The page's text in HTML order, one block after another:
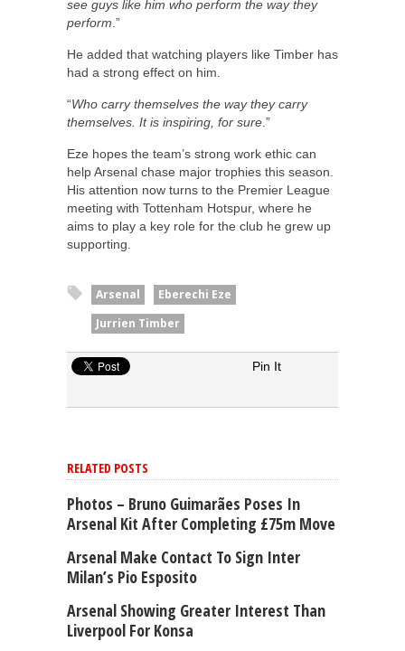
see guys like him who perform the way they
perform .”
He added that watching players like Timber has
had a strong effect on him.
“Who carry themselves the way they carry
themselves. It is inspiring, for sure .”
Eze hopes the team’s strong work ethic can
help Arsenal chase major trophies this season.
His attention now turns to the Premier League
meeting with Tottenham Hotspur, where he
aims to play a key role for the club he grew up
supporting.
Arsenal
Eberechi Eze
Jurrien Timber
Pin It
RELATED POSTS
Photos – Bruno Guimarães Poses In
Arsenal Kit After Completing £75m Move
Arsenal Make Contact To Sign Inter
Milan’s Pio Esposito
Arsenal Showing Greater Interest Than
Liverpool For Konsa